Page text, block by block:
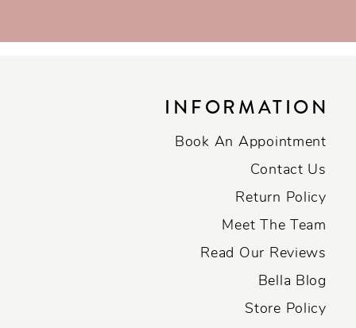
INFORMATION
Book An Appointment
Contact Us
Return Policy
Meet The Team
Read Our Reviews
Bella Blog
Store Policy